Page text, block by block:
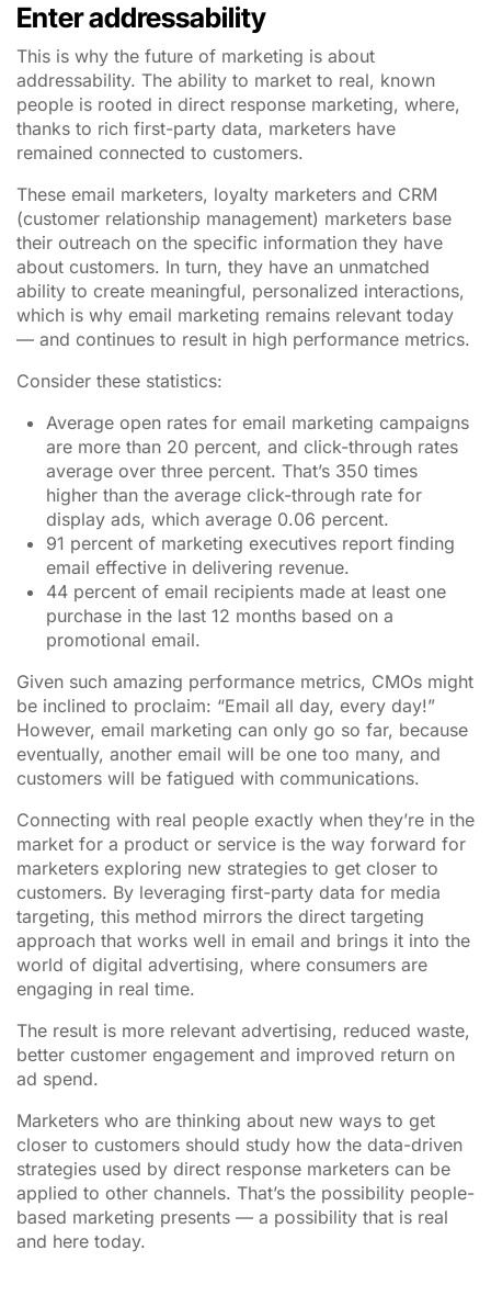
Enter addressability
This is why the future of marketing is about
addressability. The ability to market to real, known
people is rooted in direct response marketing, where,
thanks to rich first-party data, marketers have
remained connected to customers.
These email marketers, loyalty marketers and CRM
(customer relationship management) marketers base
their outreach on the specific information they have
about customers. In turn, they have an unmatched
ability to create meaningful, personalized interactions,
which is why email marketing remains relevant today
— and continues to result in high performance metrics.
Consider these statistics:
Average open rates for email marketing campaigns
are more than 20 percent, and click-through rates
average over three percent. That’s 350 times
higher than the average click-through rate for
display ads, which average 0.06 percent.
91 percent of marketing executives report finding
email effective in delivering revenue.
44 percent of email recipients made at least one
purchase in the last 12 months based on a
promotional email.
Given such amazing performance metrics, CMOs might
be inclined to proclaim: “Email all day, every day!”
However, email marketing can only go so far, because
eventually, another email will be one too many, and
customers will be fatigued with communications.
Connecting with real people exactly when they’re in the
market for a product or service is the way forward for
marketers exploring new strategies to get closer to
customers. By leveraging first-party data for media
targeting, this method mirrors the direct targeting
approach that works well in email and brings it into the
world of digital advertising, where consumers are
engaging in real time.
The result is more relevant advertising, reduced waste,
better customer engagement and improved return on
ad spend.
Marketers who are thinking about new ways to get
closer to customers should study how the data-driven
strategies used by direct response marketers can be
applied to other channels. That’s the possibility people-
based marketing presents — a possibility that is real
and here today.